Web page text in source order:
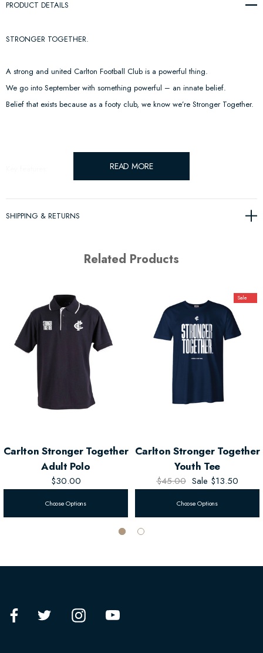
PRODUCT DETAILS
STRONGER TOGETHER.
A strong and united Carlton Football Club is a powerful thing.
We go into September with something powerful – an innate belief.
Belief that exists because as a footy club, we know we’re Stronger Together.
Lcoally produced from Merino Wool
READ MORE
SHIPPING & RETURNS
Related Products
Carlton Stronger Together
Adult Polo
$30.00
Choose Options
Sale
Carlton Stronger Together
Youth Tee
$45.00 Sale $13.50
Choose Options